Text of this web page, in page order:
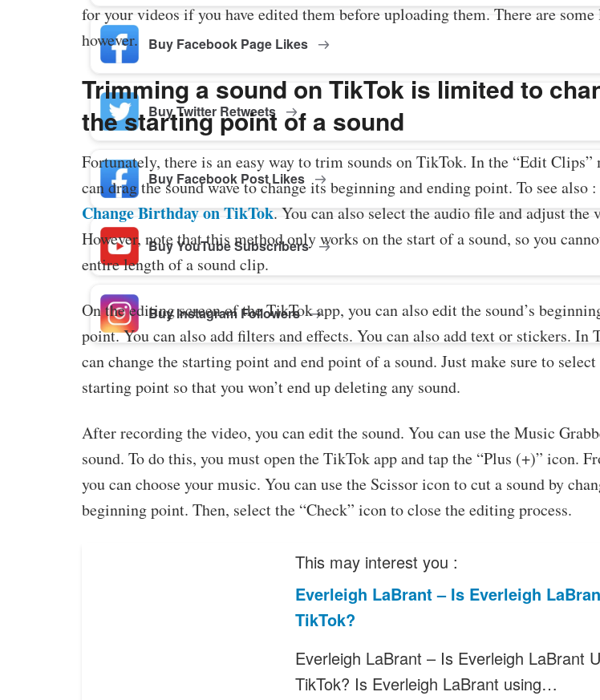
Buy Facebook Page Likes
Buy Twitter Retweets
Buy Facebook Post Likes
Buy YouTube Subscribers
Buy Instagram Followers
for your videos if you have edited them before uploading them. There are
however.
Trimming a sound on TikTok is limited to
the starting point of a sound
Fortunately, there is an easy way to trim sounds on TikTok. In the “Edit Clips”
can drag the sound wave to change its beginning and ending point. To see also :
Change Birthday on TikTok. You can also select the audio file and adjust the
However, note that this method only works on the start of a sound, so you
entire length of a sound clip.
On the editing screen of the TikTok app, you can also edit the sound’s
point. You can also add filters and effects. You can also add text or stickers. In
can change the starting point and end point of a sound. Just make sure to
starting point so that you won’t end up deleting any sound.
After recording the video, you can edit the sound. You can use the Music
sound. To do this, you must open the TikTok app and tap the “Plus (+)” icon.
you can choose your music. You can use the Scissor icon to cut a sound by
beginning point. Then, select the “Check” icon to close the editing process.
This may interest you :
Everleigh LaBrant – Is Everleigh
TikTok?
Everleigh LaBrant – Is Everleigh LaBrant
TikTok? Is Everleigh LaBrant using…